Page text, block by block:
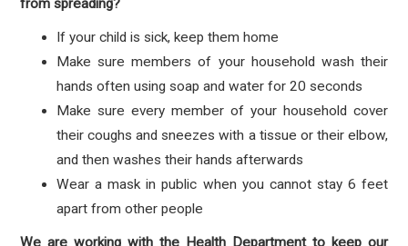
from spreading?
If your child is sick, keep them home
Make sure members of your household wash their
hands often using soap and water for 20 seconds
Make sure every member of your household cover
their coughs and sneezes with a tissue or their elbow,
and then washes their hands afterwards
Wear a mask in public when you cannot stay 6 feet
apart from other people
We are working with the Health Department to keep our